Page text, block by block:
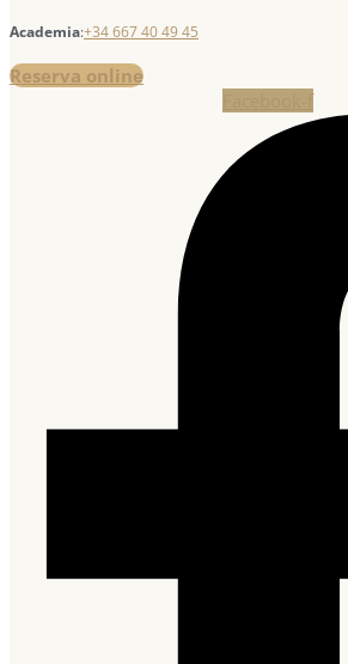
Academia:+34 667 40 49 45
Reserva online